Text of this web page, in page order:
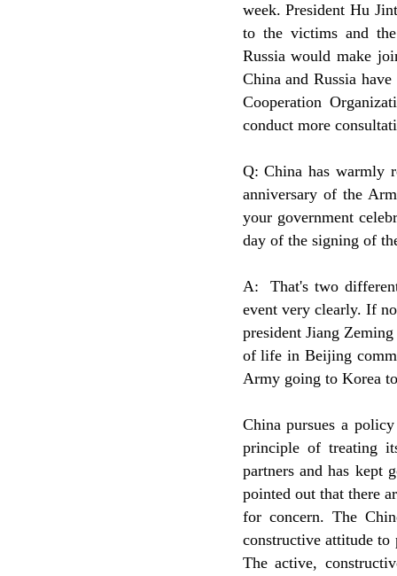
week. President Hu
to the victims and
Russia would make
China and Russia
Cooperation
conduct more
Q: China has warmly
anniversary of the
your government
day of the signing of
A: That's two
event very clearly. If
president Jiang
of life in Beijing
Army going to Korea
China pursues a
principle of treating
partners and has kept
pointed out that there
for concern. The
constructive attitude to
The active,